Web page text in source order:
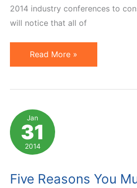
2014 industry conferences to
will notice that all of
3
Types
Marketing
Conferences
and
How
Leverage
Read More »
Jan
31
2014
Five Reasons You